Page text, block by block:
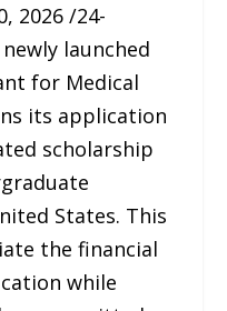
2026 /24-
launched
for Medical
its application
scholarship
States. This
the financial
while